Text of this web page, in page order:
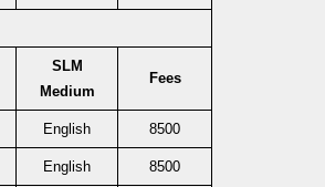
SLM
Medium
Fees
English 8500
English 8500